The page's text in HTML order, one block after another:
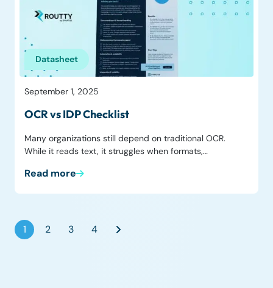
Datasheet
September 1, 2025
OCR vs IDP Checklist
Many organizations still depend on traditional OCR.
While it reads text, it struggles when formats,…
Read more
1 2 3 4